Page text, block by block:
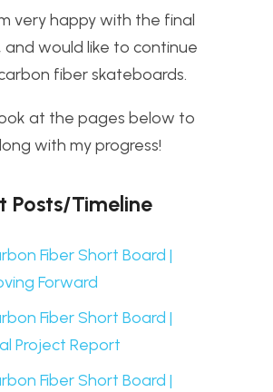
very happy with the final
and would like to continue
fiber skateboards.
at the pages below to
with my progress!
Posts/Timeline
Fiber Short Board |
Forward
Fiber Short Board |
Project Report
Fiber Short Board |